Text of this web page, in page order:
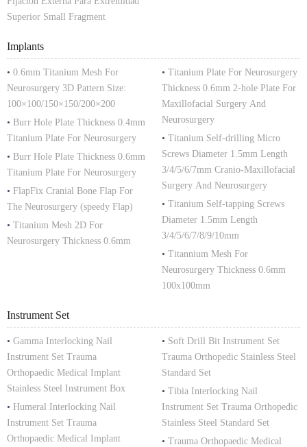
Superior Small Fragment
Implants
• 0.6mm Titanium Mesh For
Neurosurgery 3D Pattern Size:
100×100/150×150/200×200
• Burr Hole Plate Thickness 0.4mm
Titanium Plate For Neurosurgery
• Burr Hole Plate Thickness 0.6mm
Titanium Plate For Neurosurgery
• FlapFix Cranial Bone Flap For
The Neurosurgery (speedy Flap)
• Titanium Mesh 2D For
Neurosurgery Thickness 0.6mm
• Titanium Plate For Neurosurgery
Thickness 0.6mm 2-hole Plate For
Maxillofacial Surgery And
Neurosurgery
• Titanium Self-drilling Micro
Screws Diameter 1.5mm Length
3/4/5/6/7mm Cranio-Maxillofacial
Surgery And Neurosurgery
• Titanium Self-tapping Screws
Diameter 1.5mm Length
3/4/5/6/7/8/9/10mm
• Titannium Mesh For
Neurosurgery Thickness 0.6mm
100x100mm
Instrument Set
• Gamma Interlocking Nail
Instrument Set Trauma
Orthopaedic Medical Implant
Stainless Steel Instrument Box
• Humeral Interlocking Nail
Instrument Set Trauma
Orthopaedic Medical Implant
• Soft Drill Bit Instrument Set
Trauma Orthopedic Stainless Steel
Standard Set
• Tibia Interlocking Nail
Instrument Set Trauma Orthopedic
Stainless Steel Standard Set
• Trauma Orthopaedic Medical